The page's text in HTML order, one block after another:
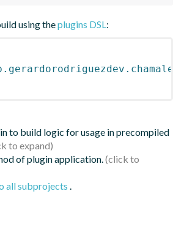
using theplugins DSL:
to build logic for usage in precompiled
of plugin application.
all subprojects .